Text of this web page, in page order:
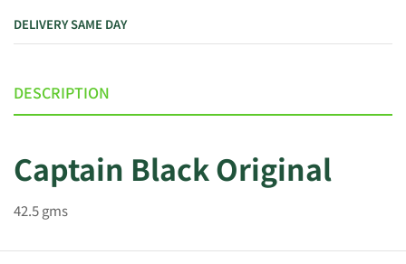
DELIVERY SAME DAY
DESCRIPTION
Captain Black Original
42.5 gms